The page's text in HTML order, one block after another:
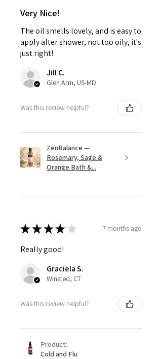
Very Nice!
The oil smells lovely, and is easy to
apply after shower, not too oily, it's
just right!
Jill C.
Glen Arm, US-MD
Was this review helpful?
ZenBalance —
Rosemary, Sage &
Orange Bath &...
★★★★ ★ 7 months ago
Really good!
Graciela S.
Winsted, CT
Was this review helpful?
Product:
Cold and Flu